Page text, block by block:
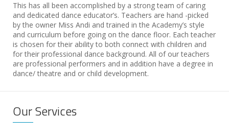
This has all been accomplished by a strong team of caring
and dedicated dance educator’s. Teachers are hand -picked
by the owner Miss Andi and trained in the Academy’s style
and curriculum before going on the dance floor. Each teacher
is chosen for their ability to both connect with children and
for their professional dance background. All of our teachers
are professional performers and in addition have a degree in
dance/ theatre and or child development.
Our Services